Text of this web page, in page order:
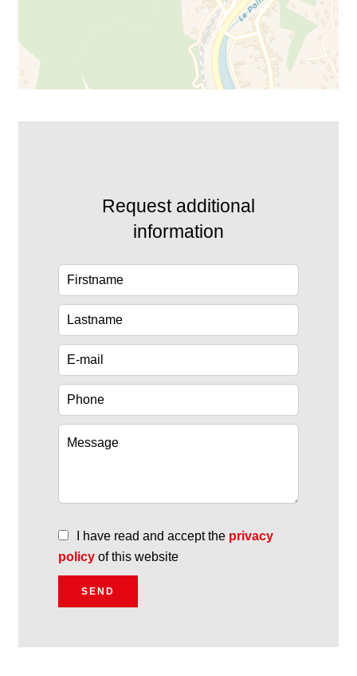
Request additional
information
I have read and accept the privacy
policy of this website
SEND